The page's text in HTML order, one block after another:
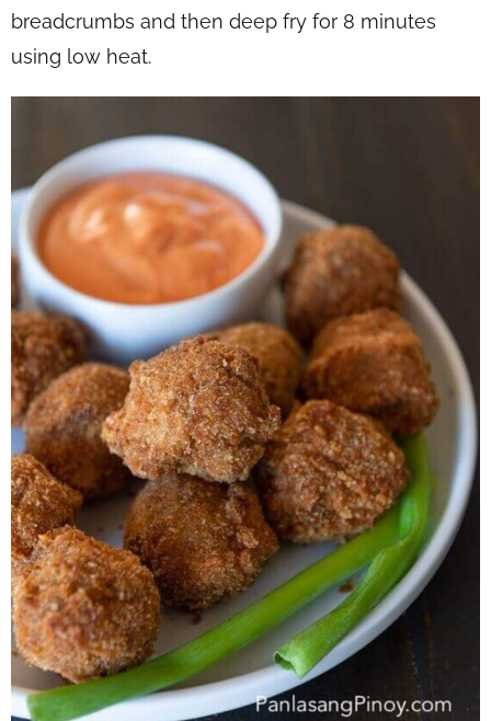
breadcrumbs and then deep fry for 8 minutes
using low heat.